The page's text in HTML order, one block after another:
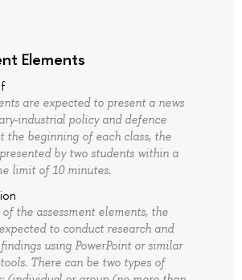
Elements
are expected to present a news
industrial policy and defence
the beginning of each class, the
by two students within a
limit of 10 minutes.
the assessment elements, the
to conduct research and
using PowerPoint or similar
There can be two types of